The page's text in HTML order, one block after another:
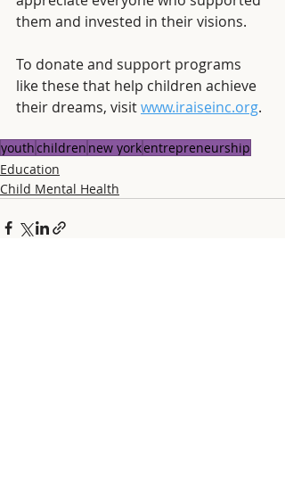
them and invested in their visions.
To donate and support programs
like these that help children achieve
their dreams, visit www.iraiseinc.org.
youthchildren new yorkentrepreneurship
Education
Child Mental Health